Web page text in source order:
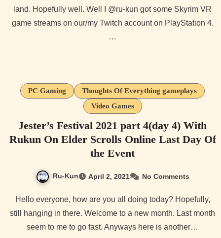
land. Hopefully well. Well I @ru-kun got some Skyrim VR
game streams on our/my Twitch account on PlayStation 4.
…
PC Gaming
Thoughts Of Everything gameplays
Video Games
Jester’s Festival 2021 part 4(day 4) With
Rukun On Elder Scrolls Online Last Day Of
the Event
Ru-Kun April 2, 2021 No Comments
Hello everyone, how are you all doing today? Hopefully,
still hanging in there. Welcome to a new month. Last month
seem to me to go fast. Anyways here is another…